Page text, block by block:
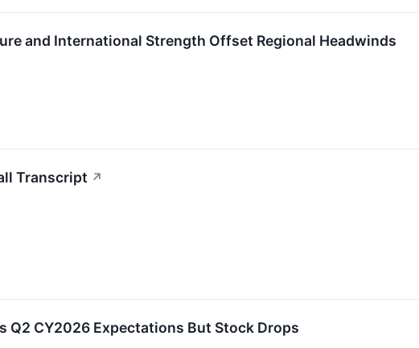
and International Strength Offset Regional Headwinds
Transcript ↗
Q2 CY2026 Expectations But Stock Drops